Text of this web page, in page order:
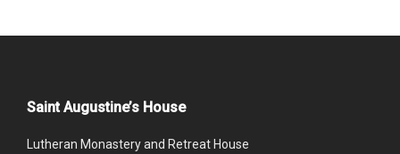
Saint Augustine’s House
Lutheran Monastery and Retreat House